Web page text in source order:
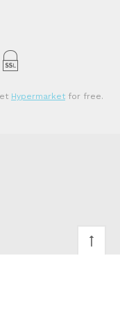
Hypermarket for free.